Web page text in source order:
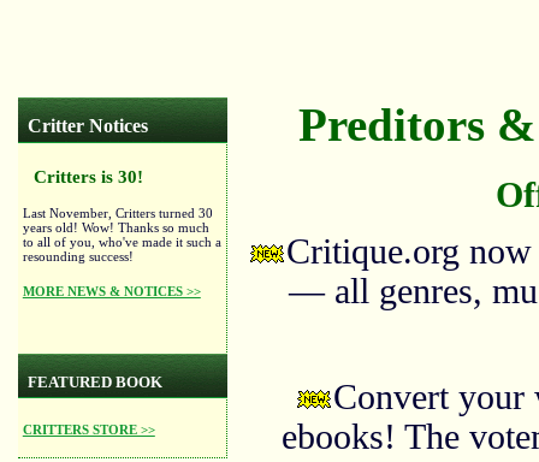
Critter Notices
Critters is 30!
Last November, Critters turned 30
years old! Wow! Thanks so much
to all of you, who've made it such a
resounding success!
MORE NEWS & NOTICES >>
FEATURED BOOK
CRITTERS STORE >>
Preditors
Critique.org
— all genres,
Convert your
ebooks! The